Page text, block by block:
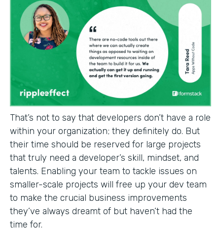
That’s not to say that developers don’t have a role
within your organization; they definitely do. But
their time should be reserved for large projects
that truly need a developer’s skill, mindset, and
talents. Enabling your team to tackle issues on
smaller-scale projects will free up your dev team
to make the crucial business improvements
they’ve always dreamt of but haven’t had the
time for.